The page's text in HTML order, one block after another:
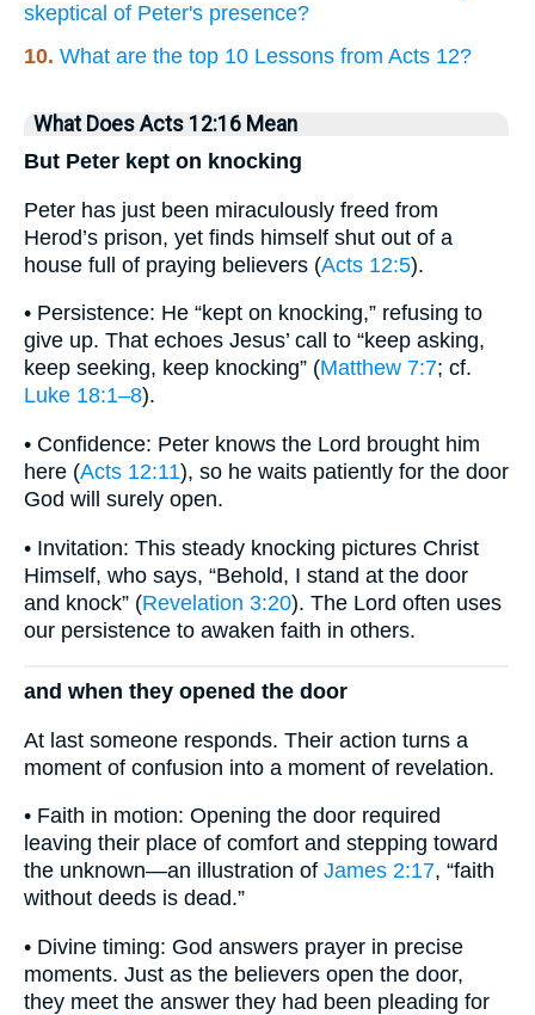
skeptical of Peter's presence?
10. What are the top 10 Lessons from Acts 12?
What Does Acts 12:16 Mean
But Peter kept on knocking
Peter has just been miraculously freed from
Herod’s prison, yet finds himself shut out of a
house full of praying believers (Acts 12:5).
• Persistence: He “kept on knocking,” refusing to
give up. That echoes Jesus’ call to “keep asking,
keep seeking, keep knocking” (Matthew 7:7; cf.
Luke 18:1–8).
• Confidence: Peter knows the Lord brought him
here (Acts 12:11), so he waits patiently for the door
God will surely open.
• Invitation: This steady knocking pictures Christ
Himself, who says, “Behold, I stand at the door
and knock” (Revelation 3:20). The Lord often uses
our persistence to awaken faith in others.
and when they opened the door
At last someone responds. Their action turns a
moment of confusion into a moment of revelation.
• Faith in motion: Opening the door required
leaving their place of comfort and stepping toward
the unknown—an illustration of James 2:17, “faith
without deeds is dead.”
• Divine timing: God answers prayer in precise
moments. Just as the believers open the door,
they meet the answer they had been pleading for